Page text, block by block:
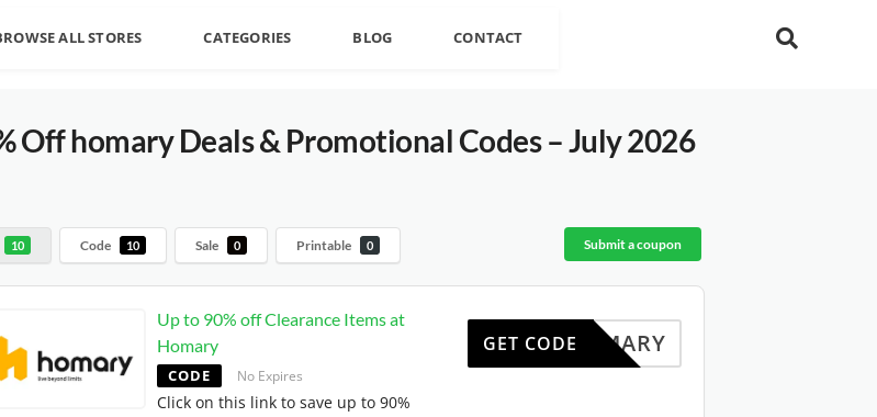
ALL STORES CATEGORIES BLOG CONTACT
Off homary Deals & Promotional Codes – July 2026
10 Code 10 Sale 0 Printable 0 Submit a coupon
Up to 90% off Clearance Items at
Homary
CODE No Expires
Click on this link to save up to 90%
HOMARY
GET CODE